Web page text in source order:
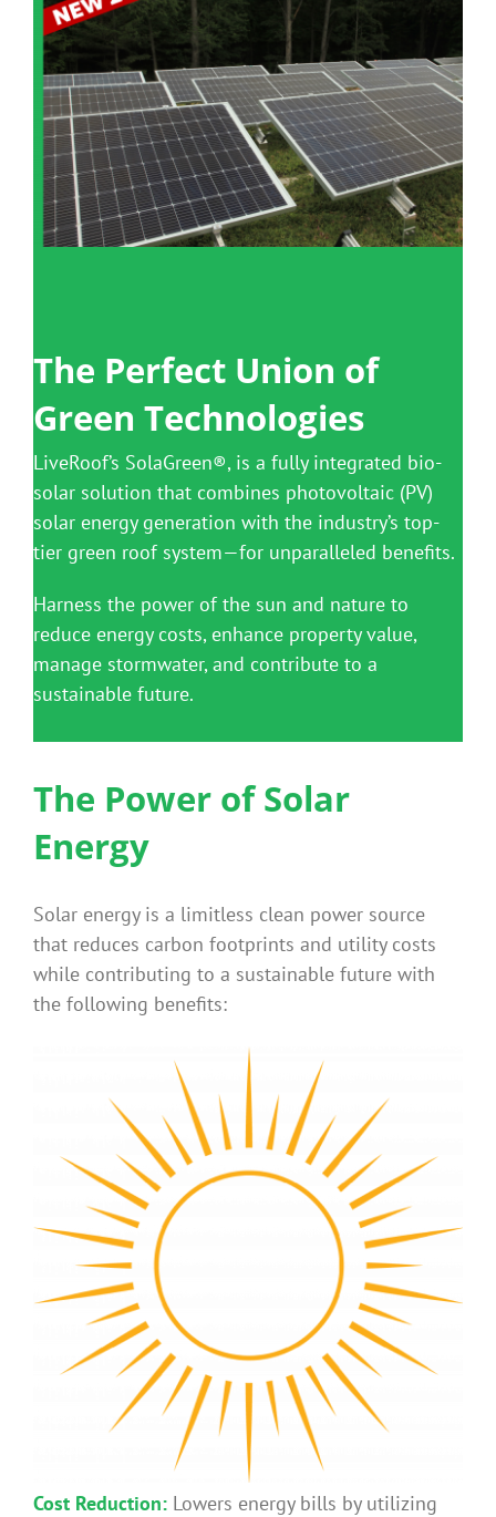
Benefits
Portfolio
Technical
Contact
The Perfect Union of
Green Technologies
LiveRoof’s SolaGreen®, is a fully integrated bio-
solar solution that combines photovoltaic (PV)
solar energy generation with the industry’s top-
tier green roof system—for unparalleled benefits.
Harness the power of the sun and nature to
reduce energy costs, enhance property value,
manage stormwater, and contribute to a
sustainable future.
The Power of Solar
Energy
Solar energy is a limitless clean power source
that reduces carbon footprints and utility costs
while contributing to a sustainable future with
the following benefits:
Cost Reduction:Lowers energy bills by utilizing